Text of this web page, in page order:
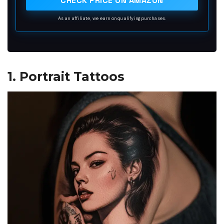
As an affiliate, we earn on qualifying purchases.
1. Portrait Tattoos